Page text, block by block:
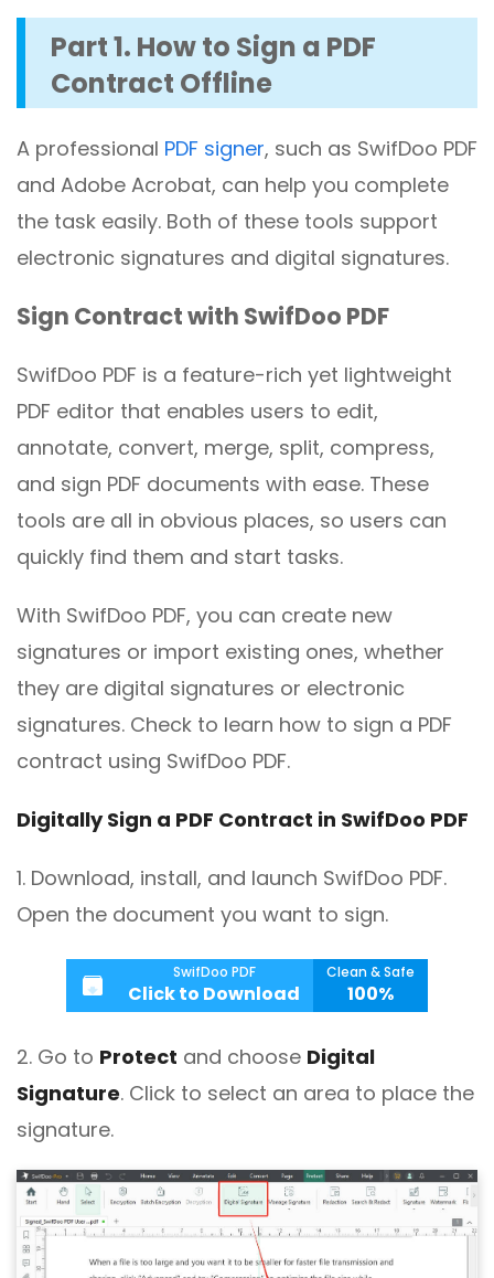
Part 1. How to Sign a PDF
Contract Offline
A professional PDF signer, such as SwifDoo PDF
and Adobe Acrobat, can help you complete
the task easily. Both of these tools support
electronic signatures and digital signatures.
Sign Contract with SwifDoo PDF
SwifDoo PDF is a feature-rich yet lightweight
PDF editor that enables users to edit,
annotate, convert, merge, split, compress,
and sign PDF documents with ease. These
tools are all in obvious places, so users can
quickly find them and start tasks.
With SwifDoo PDF, you can create new
signatures or import existing ones, whether
they are digital signatures or electronic
signatures. Check to learn how to sign a PDF
contract using SwifDoo PDF.
Digitally Sign a PDF Contract in SwifDoo PDF
1. Download, install, and launch SwifDoo PDF.
Open the document you want to sign.
SwifDoo PDF
Click to Download
Clean & Safe
100%
2. Go to Protect and choose Digital
Signature. Click to select an area to place the
signature.